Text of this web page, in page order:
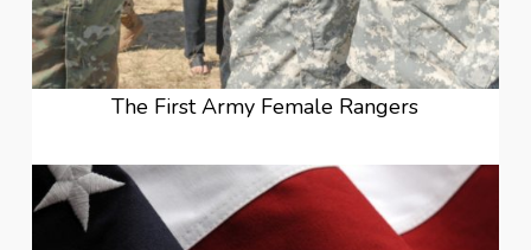
The First Army Female Rangers